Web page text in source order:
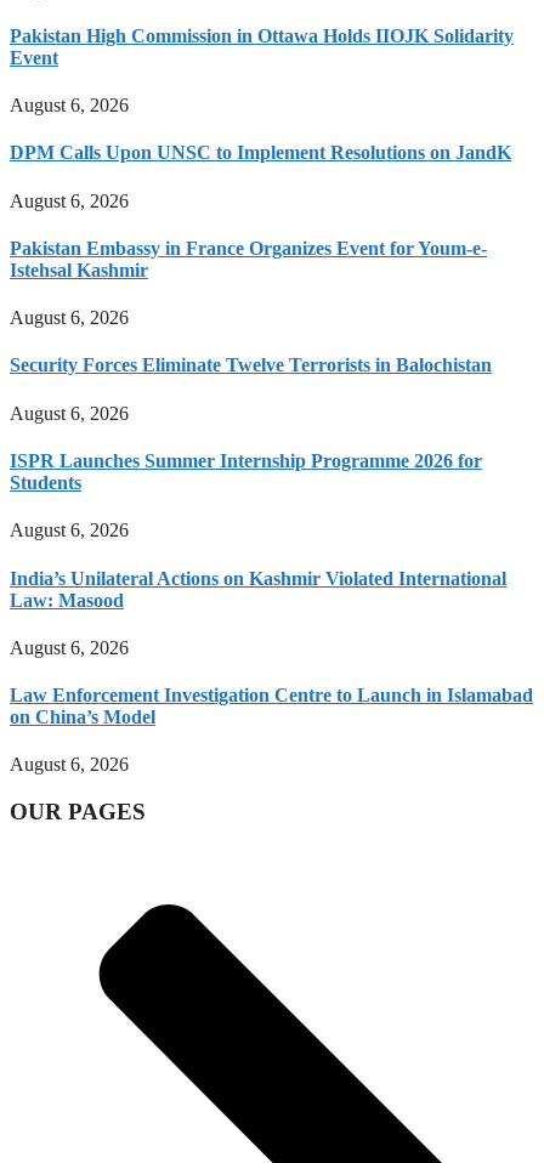
Pakistan High Commission in Ottawa Holds IIOJK Solidarity
Event
August 6, 2026
DPM Calls Upon UNSC to Implement Resolutions on JandK
August 6, 2026
Pakistan Embassy in France Organizes Event for Youm-e-
Istehsal Kashmir
August 6, 2026
Security Forces Eliminate Twelve Terrorists in Balochistan
August 6, 2026
ISPR Launches Summer Internship Programme 2026 for
Students
August 6, 2026
India’s Unilateral Actions on Kashmir Violated International
Law: Masood
August 6, 2026
Law Enforcement Investigation Centre to Launch in Islamabad
on China’s Model
August 6, 2026
OUR PAGES